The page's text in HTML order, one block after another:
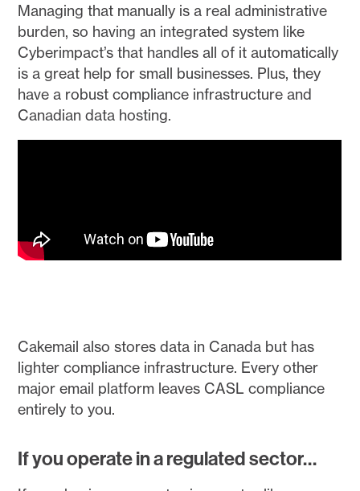
Managing that manually is a real administrative
burden, so having an integrated system like
Cyberimpact’s that handles all of it automatically
is a great help for small businesses. Plus, they
have a robust compliance infrastructure and
Canadian data hosting.
Cakemail also stores data in Canada but has
lighter compliance infrastructure. Every other
major email platform leaves CASL compliance
entirely to you.
If you operate in a regulated sector…